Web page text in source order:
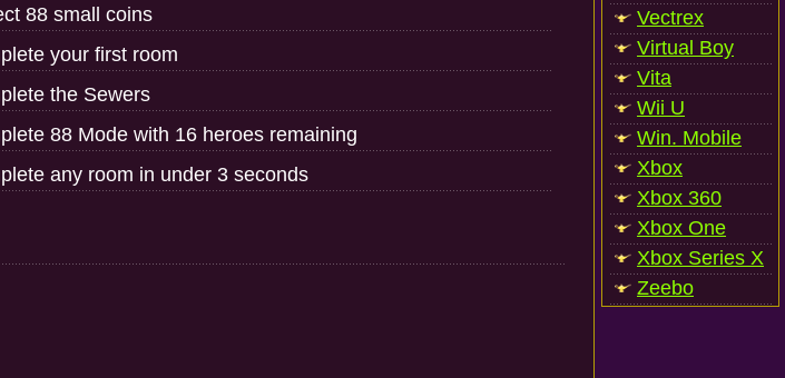
88 small coins
your first room
the Sewers
88 Mode with 16 heroes remaining
any room in under 3 seconds
Vectrex
Virtual Boy
Vita
Wii U
Win. Mobile
Xbox
Xbox 360
Xbox One
Xbox Series X
Zeebo